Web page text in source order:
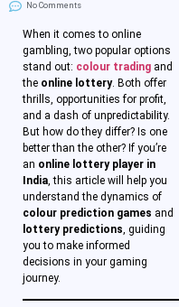
No Comments
When it comes to online
gambling, two popular options
stand out: colour trading and
the online lottery. Both offer
thrills, opportunities for profit,
and a dash of unpredictability.
But how do they differ? Is one
better than the other? If you’re
an online lottery player in
India , this article will help you
understand the dynamics of
colour prediction games and
lottery predictions , guiding
you to make informed
decisions in your gaming
journey.